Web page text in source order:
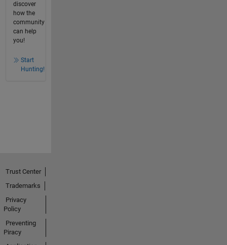
discover
how the
community
can help
you!
Start
Hunting!
Trust Center
Trademarks
Privacy
Policy
Preventing
Piracy